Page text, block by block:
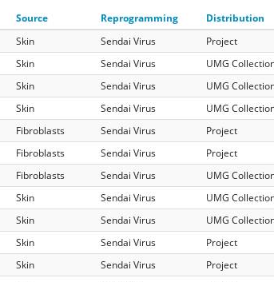
Source Reprogramming
Distribution
Skin Sendai Virus
Project
Skin Sendai Virus
UMG
Skin Sendai Virus
UMG
Skin Sendai Virus
UMG
Fibroblasts Sendai Virus
Project
Fibroblasts Sendai Virus
Project
Fibroblasts Sendai Virus
UMG
Skin Sendai Virus
UMG
Skin Sendai Virus
UMG
Skin Sendai Virus
Project
Skin Sendai Virus
Project